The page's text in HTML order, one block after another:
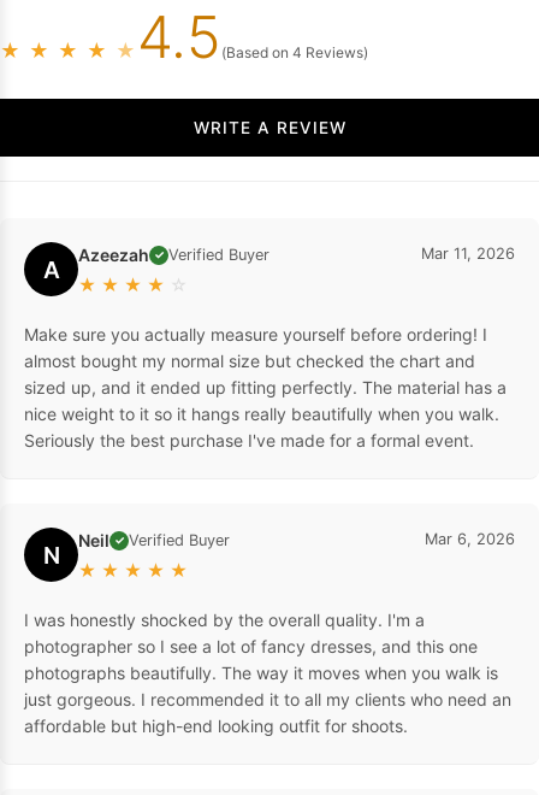
★ ★ ★ ★ ★ 4.5 (Based on 4 Reviews)
WRITE A REVIEW
A Azeezah ✓ Verified Buyer
★ ★ ★ ★ ☆
Mar 11, 2026
Make sure you actually measure yourself before ordering! I
almost bought my normal size but checked the chart and
sized up, and it ended up fitting perfectly. The material has a
nice weight to it so it hangs really beautifully when you walk.
Seriously the best purchase I've made for a formal event.
N Neil ✓ Verified Buyer
★ ★ ★ ★ ★
Mar 6, 2026
I was honestly shocked by the overall quality. I'm a
photographer so I see a lot of fancy dresses, and this one
photographs beautifully. The way it moves when you walk is
just gorgeous. I recommended it to all my clients who need an
affordable but high-end looking outfit for shoots.